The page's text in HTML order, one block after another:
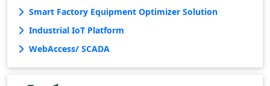
Smart Factory Equipment Optimizer Solution
Industrial IoT Platform
WebAccess/ SCADA